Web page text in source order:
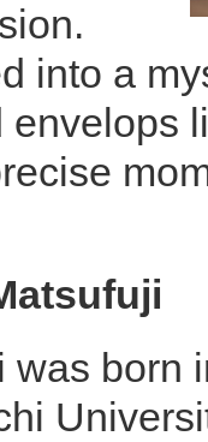
into a
was born